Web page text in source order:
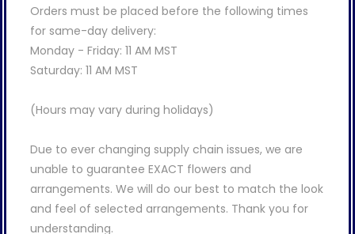
Orders must be placed before the following times
for same-day delivery:
Monday - Friday: 11 AM MST
Saturday: 11 AM MST
(Hours may vary during holidays)
Due to ever changing supply chain issues, we are
unable to guarantee EXACT flowers and
arrangements. We will do our best to match the look
and feel of selected arrangements. Thank you for
understanding.